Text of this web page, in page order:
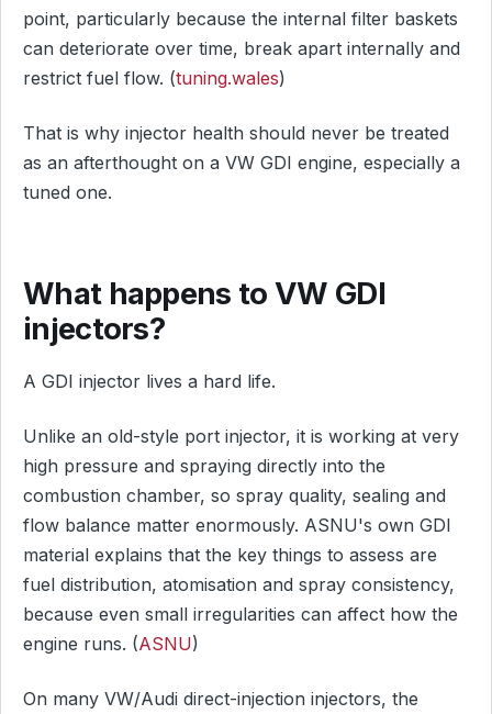
point, particularly because the internal filter baskets
can deteriorate over time, break apart internally and
restrict fuel flow. (tuning.wales)
That is why injector health should never be treated
as an afterthought on a VW GDI engine, especially a
tuned one.
What happens to VW GDI
injectors?
A GDI injector lives a hard life.
Unlike an old-style port injector, it is working at very
high pressure and spraying directly into the
combustion chamber, so spray quality, sealing and
flow balance matter enormously. ASNU's own GDI
material explains that the key things to assess are
fuel distribution, atomisation and spray consistency,
because even small irregularities can affect how the
engine runs. (ASNU)
On many VW/Audi direct-injection injectors, the